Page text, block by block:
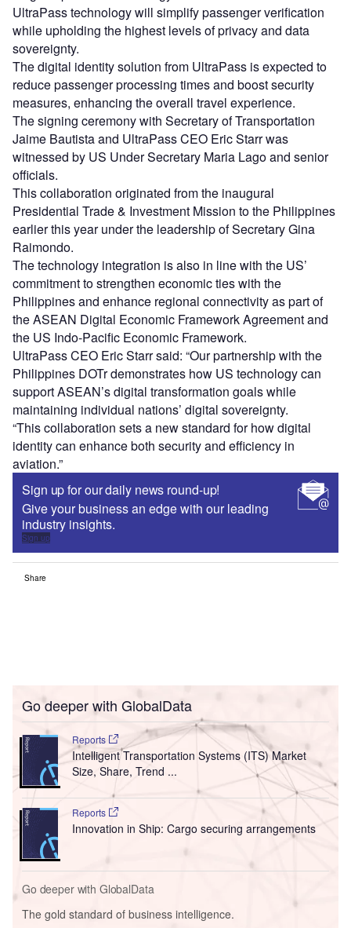
UltraPass technology will simplify passenger verification
while upholding the highest levels of privacy and data
sovereignty.
The digital identity solution from UltraPass is expected to
reduce passenger processing times and boost security
measures, enhancing the overall travel experience.
The signing ceremony with Secretary of Transportation
Jaime Bautista and UltraPass CEO Eric Starr was
witnessed by US Under Secretary Maria Lago and senior
officials.
This collaboration originated from the inaugural
Presidential Trade & Investment Mission to the Philippines
earlier this year under the leadership of Secretary Gina
Raimondo.
The technology integration is also in line with the US’
commitment to strengthen economic ties with the
Philippines and enhance regional connectivity as part of
the ASEAN Digital Economic Framework Agreement and
the US Indo-Pacific Economic Framework.
UltraPass CEO Eric Starr said: “Our partnership with the
Philippines DOTr demonstrates how US technology can
support ASEAN’s digital transformation goals while
maintaining individual nations’ digital sovereignty.
“This collaboration sets a new standard for how digital
identity can enhance both security and efficiency in
aviation.”
Sign up for our daily news round-up!
Give your business an edge with our leading
industry insights.
Sign up
Share
Go deeper with GlobalData
Reports
Intelligent Transportation Systems (ITS) Market
Size, Share, Trend ...
Reports
Innovation in Ship: Cargo securing arrangements
Go deeper with GlobalData
The gold standard of business intelligence.